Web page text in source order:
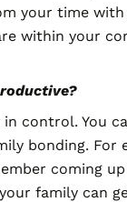
your time
within your
control. You
bonding. For
coming
family can